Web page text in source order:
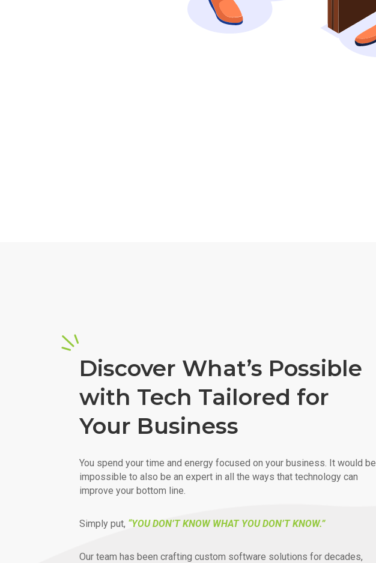
Discover What’s Possible
with Tech Tailored for
Your Business
You spend your time and energy focused on your business. It would be
impossible to also be an expert in all the ways that technology can
improve your bottom line.
Simply put, “YOU DON’T KNOW WHAT YOU DON’T KNOW.”
Our team has been crafting custom software solutions for decades,